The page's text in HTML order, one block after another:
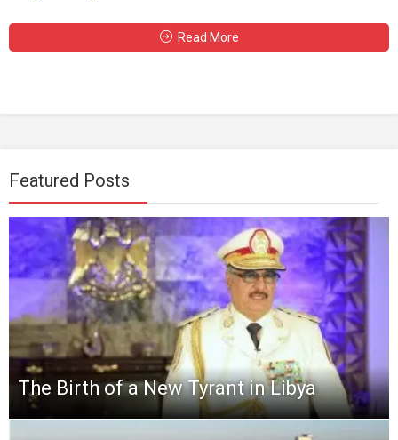
Read More
Featured Posts
The Birth of a New Tyrant in Libya